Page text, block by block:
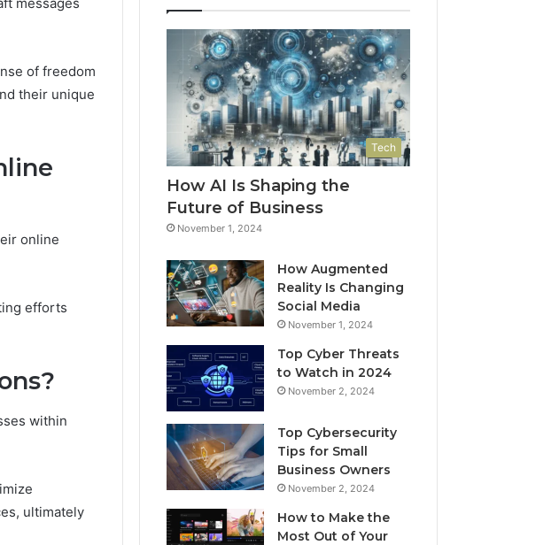
of freedom
their unique
online
efforts
within
ultimately
Tech
How AI Is Shaping the
Future of Business
November 1, 2024
How Augmented
Reality Is Changing
Social Media
November 1, 2024
Top Cyber Threats
to Watch in 2024
November 2, 2024
Top Cybersecurity
Tips for Small
Business Owners
November 2, 2024
How to Make the
Most Out of Your